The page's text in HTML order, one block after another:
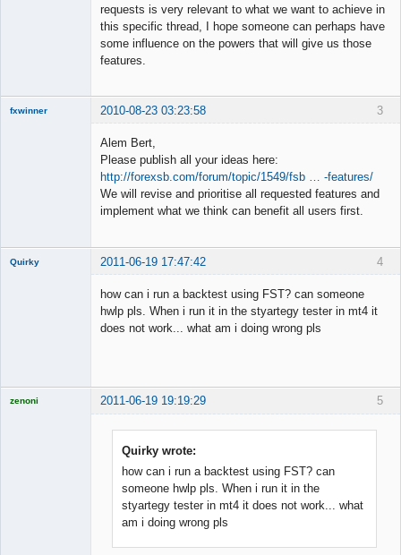
requests is very relevant to what we want to achieve in
this specific thread, I hope someone can perhaps have
some influence on the powers that will give us those
features.
3
fxwinner 2010-08-23 03:23:58
Alem Bert,
Please publish all your ideas here:
http://forexsb.com/forum/topic/1549/fsb … -features/
We will revise and prioritise all requested features and
implement what we think can benefit all users first.
4
Quirky 2011-06-19 17:47:42
how can i run a backtest using FST? can someone
hwlp pls. When i run it in the styartegy tester in mt4 it
does not work... what am i doing wrong pls
5
zenoni 2011-06-19 19:19:29
Quirky wrote:
how can i run a backtest using FST? can
someone hwlp pls. When i run it in the
styartegy tester in mt4 it does not work... what
am i doing wrong pls